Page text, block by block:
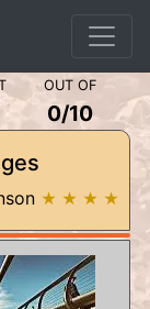
OUT OF
0/10
★ ★ ★ ★